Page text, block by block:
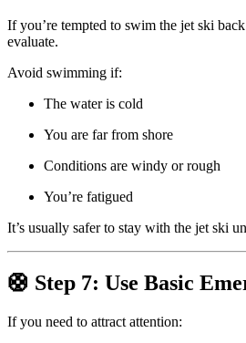
If you’re tempted to swim the jet ski
evaluate.
Avoid swimming if:
The water is cold
You are far from shore
Conditions are windy or rough
You’re fatigued
It’s usually safer to stay with the jet ski
🛟 Step 7: Use Basic
If you need to attract attention: